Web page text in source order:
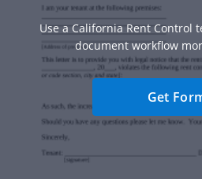
Use a California Rent Control
document workflow
Get